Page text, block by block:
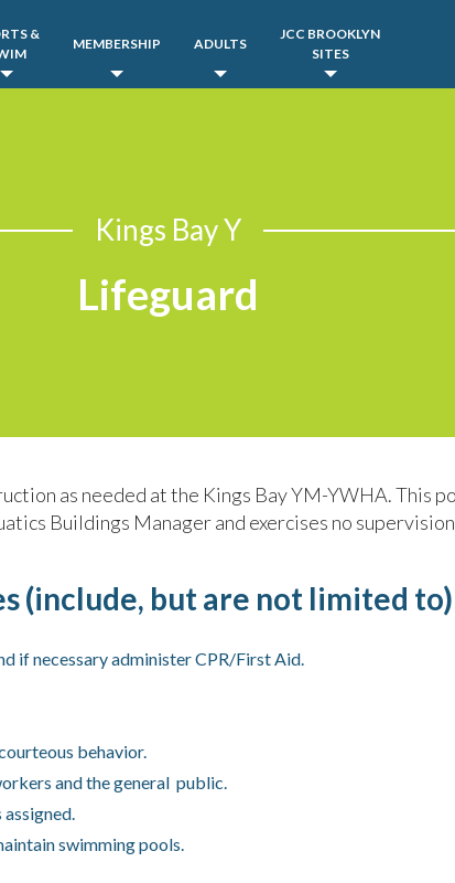
&
MEMBERSHIP ADULTS
JCC BROOKLYN
SITES
Kings Bay Y
Lifeguard
as needed at the Kings Bay YM-YWHA. This
Buildings Manager and exercises no
(include, but are not limited to)
if necessary administer CPR/First Aid.
behavior.
and the general public.
swimming pools.